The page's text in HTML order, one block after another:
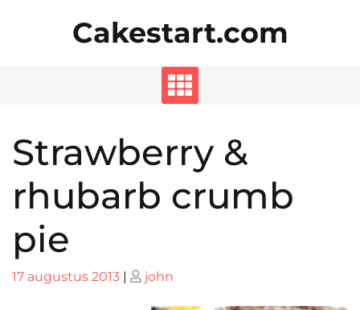
Cakestart.com
Strawberry &
rhubarb crumb
pie
Posted
17 augustus 2013 | Posted
john